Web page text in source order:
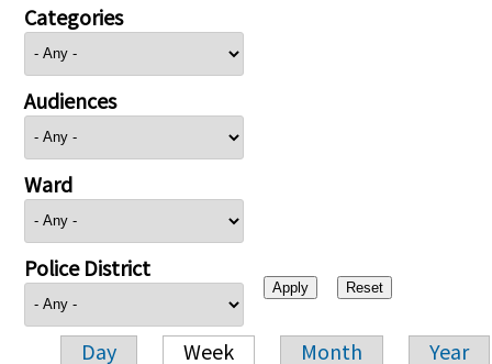
Categories
Audiences
Ward
Police District
Day Week Month Year